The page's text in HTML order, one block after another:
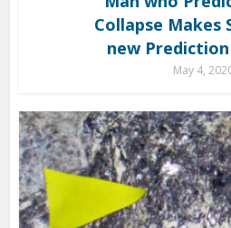
Collapse Makes
new
May 4,